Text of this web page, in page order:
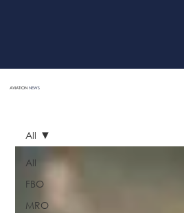
AVIATIONNEWS
All
FBO
MRO
All